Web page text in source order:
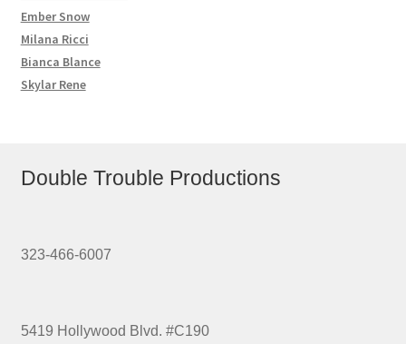
Ember Snow
Milana Ricci
Bianca Blance
Skylar Rene
Double Trouble Productions
323-466-6007
5419 Hollywood Blvd. #C190